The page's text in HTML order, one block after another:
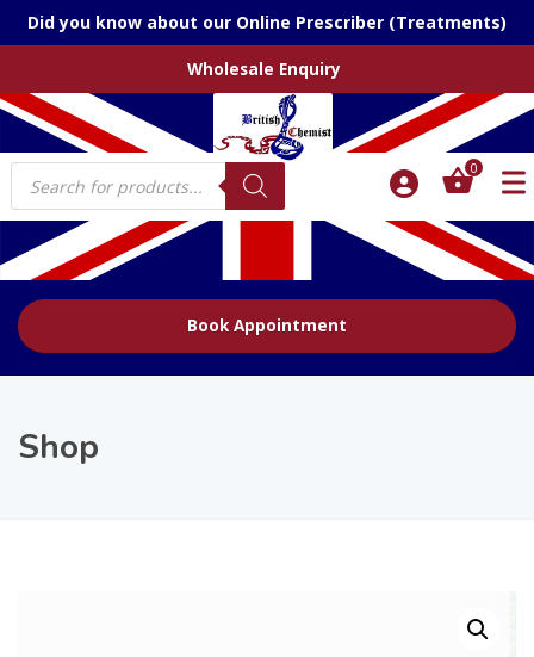
Did you know about our Online Prescriber (Treatments)
Wholesale Enquiry
Products
search
0
Book Appointment
Shop